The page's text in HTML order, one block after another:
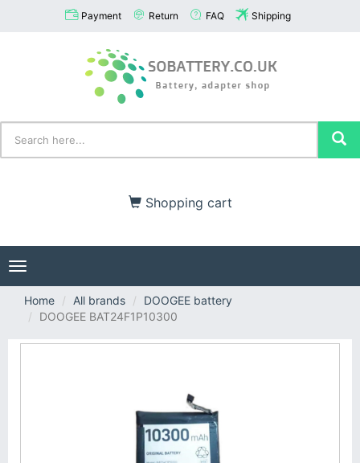
Payment Return FAQ Shipping
Shopping cart
Toggle
navigation
Home
All brands
DOOGEE battery
DOOGEE BAT24F1P10300